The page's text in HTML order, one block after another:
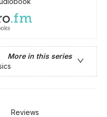
More in this series
Reviews